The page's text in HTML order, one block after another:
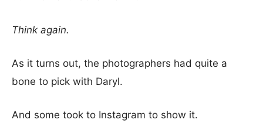
Think again.
As it turns out, the photographers had quite a
bone to pick with Daryl.
And some took to Instagram to show it.